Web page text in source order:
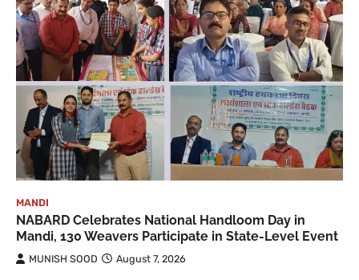
MANDI
NABARD Celebrates National Handloom Day in
Mandi, 130 Weavers Participate in State-Level Event
MUNISH SOOD August 7, 2026